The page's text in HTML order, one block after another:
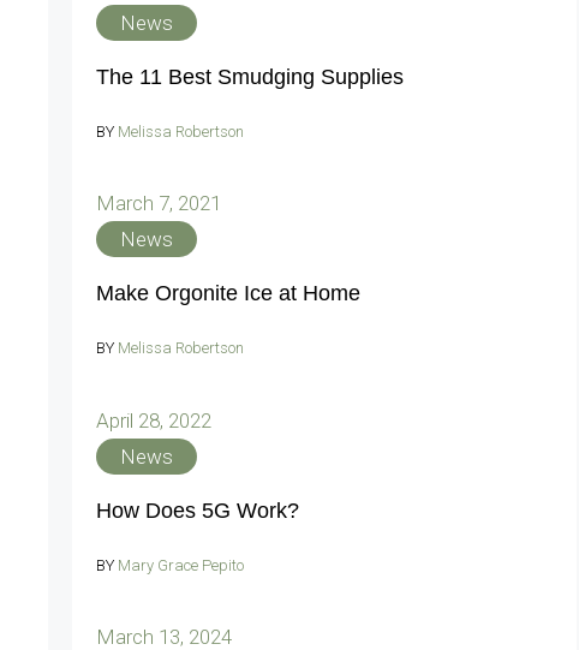
News
The 11 Best Smudging Supplies
BY Melissa Robertson
March 7, 2021
News
Make Orgonite Ice at Home
BY Melissa Robertson
April 28, 2022
News
How Does 5G Work?
BY Mary Grace Pepito
March 13, 2024